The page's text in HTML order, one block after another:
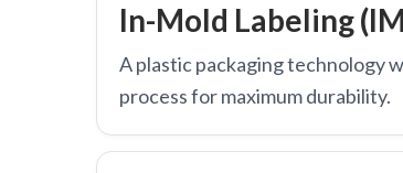
In-Mold Labeling
A plastic packaging technology
process for maximum durability.